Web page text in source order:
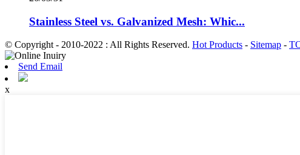
Stainless Steel vs. Galvanized Mesh: Whic...
© Copyright - 2010-2022 : All Rights Reserved. Hot Products - Sitemap -
Send Email
x